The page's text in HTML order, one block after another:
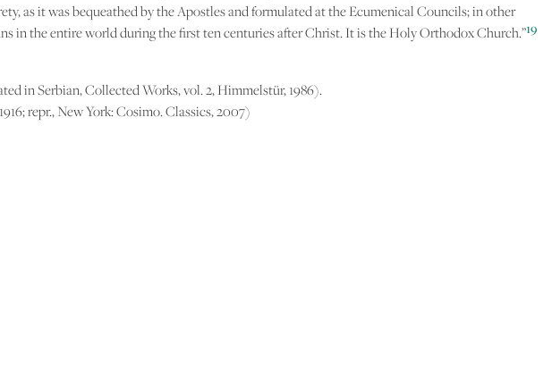
as it was bequeathed by the Apostles and formulated at the Ecumenical Councils; in other
in the entire world during the first ten centuries after Christ. It is the Holy Orthodox Church.”19
in Serbian, Collected Works, vol. 2, Himmelstür, 1986).
repr., New York: Cosimo. Classics, 2007)